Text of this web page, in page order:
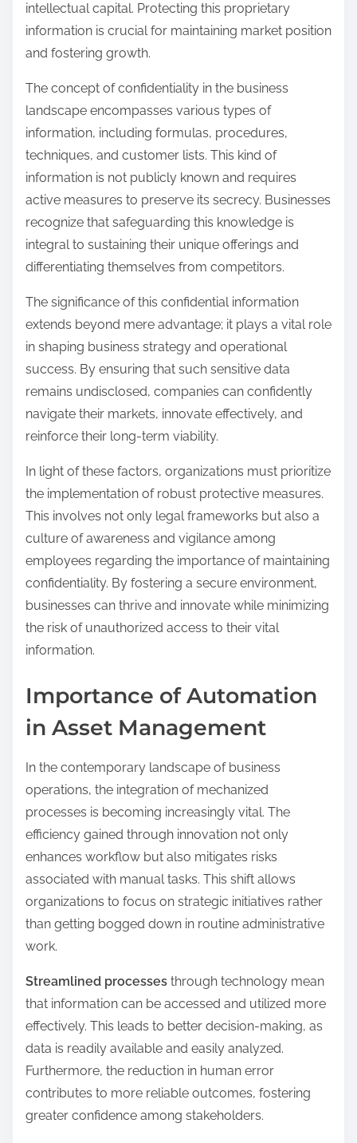
intellectual capital. Protecting this proprietary
information is crucial for maintaining market position
and fostering growth.
The concept of confidentiality in the business
landscape encompasses various types of
information, including formulas, procedures,
techniques, and customer lists. This kind of
information is not publicly known and requires
active measures to preserve its secrecy. Businesses
recognize that safeguarding this knowledge is
integral to sustaining their unique offerings and
differentiating themselves from competitors.
The significance of this confidential information
extends beyond mere advantage; it plays a vital role
in shaping business strategy and operational
success. By ensuring that such sensitive data
remains undisclosed, companies can confidently
navigate their markets, innovate effectively, and
reinforce their long-term viability.
In light of these factors, organizations must prioritize
the implementation of robust protective measures.
This involves not only legal frameworks but also a
culture of awareness and vigilance among
employees regarding the importance of maintaining
confidentiality. By fostering a secure environment,
businesses can thrive and innovate while minimizing
the risk of unauthorized access to their vital
information.
Importance of Automation
in Asset Management
In the contemporary landscape of business
operations, the integration of mechanized
processes is becoming increasingly vital. The
efficiency gained through innovation not only
enhances workflow but also mitigates risks
associated with manual tasks. This shift allows
organizations to focus on strategic initiatives rather
than getting bogged down in routine administrative
work.
Streamlined processes through technology mean
that information can be accessed and utilized more
effectively. This leads to better decision-making, as
data is readily available and easily analyzed.
Furthermore, the reduction in human error
contributes to more reliable outcomes, fostering
greater confidence among stakeholders.